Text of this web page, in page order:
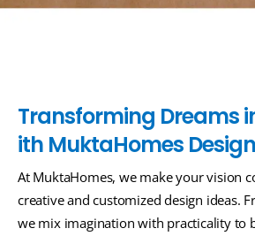
Transforming Dreamsi
ith MuktaHomes Design
At MuktaHomes, we make your vision
creative and customized design ideas.
we mix imagination with practicality to